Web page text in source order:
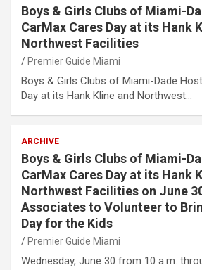
Boys & Girls Clubs of Miami-
CarMax Cares Day at its Hank
Northwest Facilities
Premier Guide Miami
Boys & Girls Clubs of Miami-Dade
Day at its Hank Kline and Northwest…
ARCHIVE
Boys & Girls Clubs of Miami-
CarMax Cares Day at its Hank
Northwest Facilities on June
Associates to Volunteer to
Day for the Kids
Premier Guide Miami
Wednesday, June 30 from 10 a.m.